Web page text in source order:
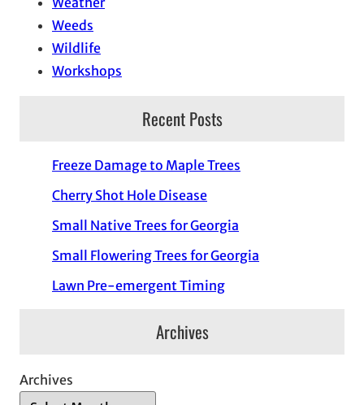
Weeds
Wildlife
Workshops
Recent Posts
Freeze Damage to Maple Trees
Cherry Shot Hole Disease
Small Native Trees for Georgia
Small Flowering Trees for Georgia
Lawn Pre-emergent Timing
Archives
Archives